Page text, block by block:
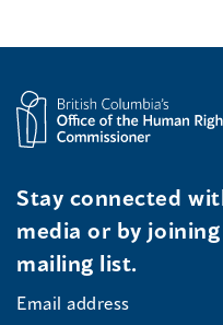
Stay connected
media or by
mailing list.
Email address